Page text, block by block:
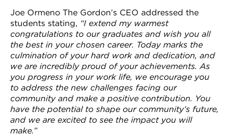
Joe Ormeno The Gordon’s CEO addressed the
students stating, “I extend my warmest
congratulations to our graduates and wish you all
the best in your chosen career. Today marks the
culmination of your hard work and dedication, and
we are incredibly proud of your achievements. As
you progress in your work life, we encourage you
to address the new challenges facing our
community and make a positive contribution. You
have the potential to shape our community’s future,
and we are excited to see the impact you will
make.”